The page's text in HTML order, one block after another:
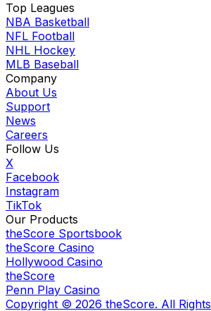
Top Leagues
NBA Basketball
NFL Football
NHL Hockey
MLB Baseball
Company
About Us
Support
News
Careers
Follow Us
X
Facebook
Instagram
TikTok
Our Products
theScore Sportsbook
theScore Casino
Hollywood Casino
theScore
Penn Play Casino
Copyright © 2026 theScore. All